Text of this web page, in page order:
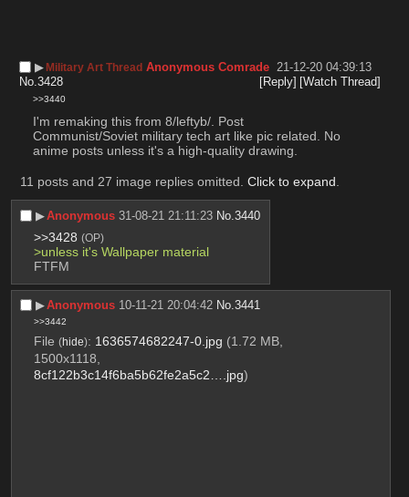
▶︎ Military Art Thread Anonymous Comrade 21-12-20 04:39:13
No.3428 [Reply] [Watch Thread]
>>3440
I'm remaking this from 8/leftyb/. Post
Communist/Soviet military tech art like pic related. No
anime posts unless it's a high-quality drawing.
11 posts and 27 image replies omitted. Click to expand
▶︎Anonymous 31-08-21 21:11:23 No.3440
>>3428 (OP)
>unless it's Wallpaper material
FTFM
▶︎Anonymous 10-11-21 20:04:42 No.3441
>>3442
File (hide): 1636574682247-0.jpg (1.72 MB,
1500x1118,
8cf122b3c14f6ba5b62fe2a5c2….jpg)